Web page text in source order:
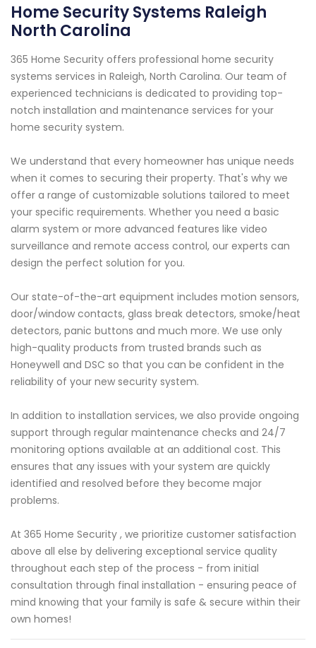
Home Security Systems Raleigh
North Carolina
365 Home Security offers professional home security
systems services in Raleigh, North Carolina. Our team of
experienced technicians is dedicated to providing top-
notch installation and maintenance services for your
home security system.
We understand that every homeowner has unique needs
when it comes to securing their property. That's why we
offer a range of customizable solutions tailored to meet
your specific requirements. Whether you need a basic
alarm system or more advanced features like video
surveillance and remote access control, our experts can
design the perfect solution for you.
Our state-of-the-art equipment includes motion sensors,
door/window contacts, glass break detectors, smoke/heat
detectors, panic buttons and much more. We use only
high-quality products from trusted brands such as
Honeywell and DSC so that you can be confident in the
reliability of your new security system.
In addition to installation services, we also provide ongoing
support through regular maintenance checks and 24/7
monitoring options available at an additional cost. This
ensures that any issues with your system are quickly
identified and resolved before they become major
problems.
At 365 Home Security , we prioritize customer satisfaction
above all else by delivering exceptional service quality
throughout each step of the process - from initial
consultation through final installation - ensuring peace of
mind knowing that your family is safe & secure within their
own homes!